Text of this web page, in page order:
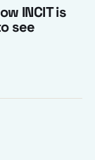
INCIT is
see